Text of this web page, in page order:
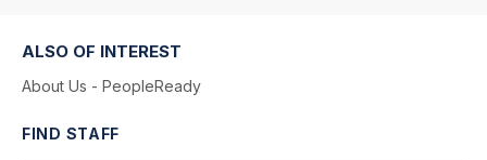
ALSO OF INTEREST
About Us - PeopleReady
FIND STAFF